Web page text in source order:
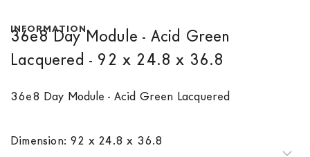
INFORMATION
36e8 Day Module - Acid Green
Lacquered - 92 x 24.8 x 36.8
36e8 Day Module - Acid Green Lacquered
Dimension: 92 x 24.8 x 36.8